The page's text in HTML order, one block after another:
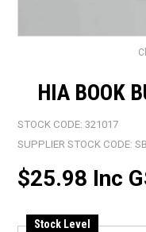
HIA BOOK
STOCK CODE: 321017
SUPPLIER STOCK CODE:
$25.98 Inc
Stock Level